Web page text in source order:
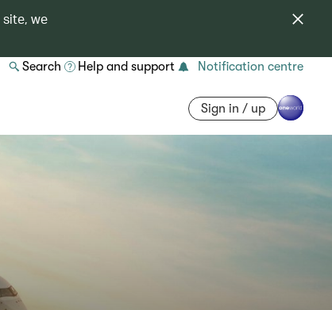
we
Search Help and support Notification centre
Sign in / up